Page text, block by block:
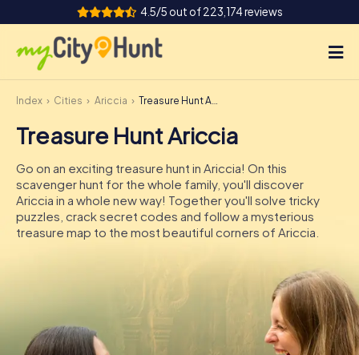
4.5/5 out of 223,174 reviews
How it works
Cities
Tours
Team Building
DE
IE
IT
Index Cities Ariccia Treasure Hunt Ariccia
Treasure Hunt Ariccia
Go on an exciting treasure hunt in Ariccia! On this
scavenger hunt for the whole family, you'll discover
Ariccia in a whole new way! Together you'll solve tricky
puzzles, crack secret codes and follow a mysterious
treasure map to the most beautiful corners of Ariccia.